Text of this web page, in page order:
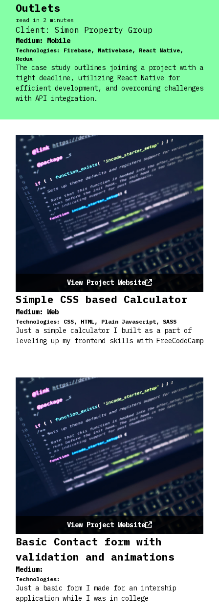
Outlets
read in 2 minutes
Client: Simon Property Group
Medium: Mobile
Technologies: Firebase, Nativebase, React Native,
Redux
The case study outlines joining a project with a
tight deadline, utilizing React Native for
efficient development, and overcoming challenges
with API integration.
View Project Website
Simple CSS based Calculator
Medium: Web
Technologies: CSS, HTML, Plain Javascript, SASS
Just a simple calculator I built as a part of
leveling up my frontend skills with FreeCodeCamp
View Project Website
Basic Contact form with
validation and animations
Medium:
Technologies:
Just a basic form I made for an intership
application while I was in college